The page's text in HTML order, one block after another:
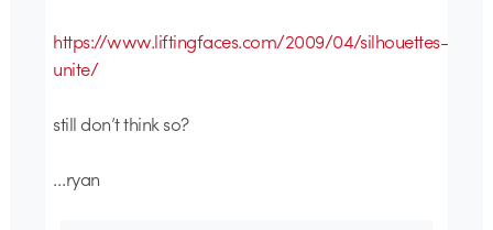
https://www.liftingfaces.com/2009/04/silhouettes-
unite/
still don’t think so?
…ryan